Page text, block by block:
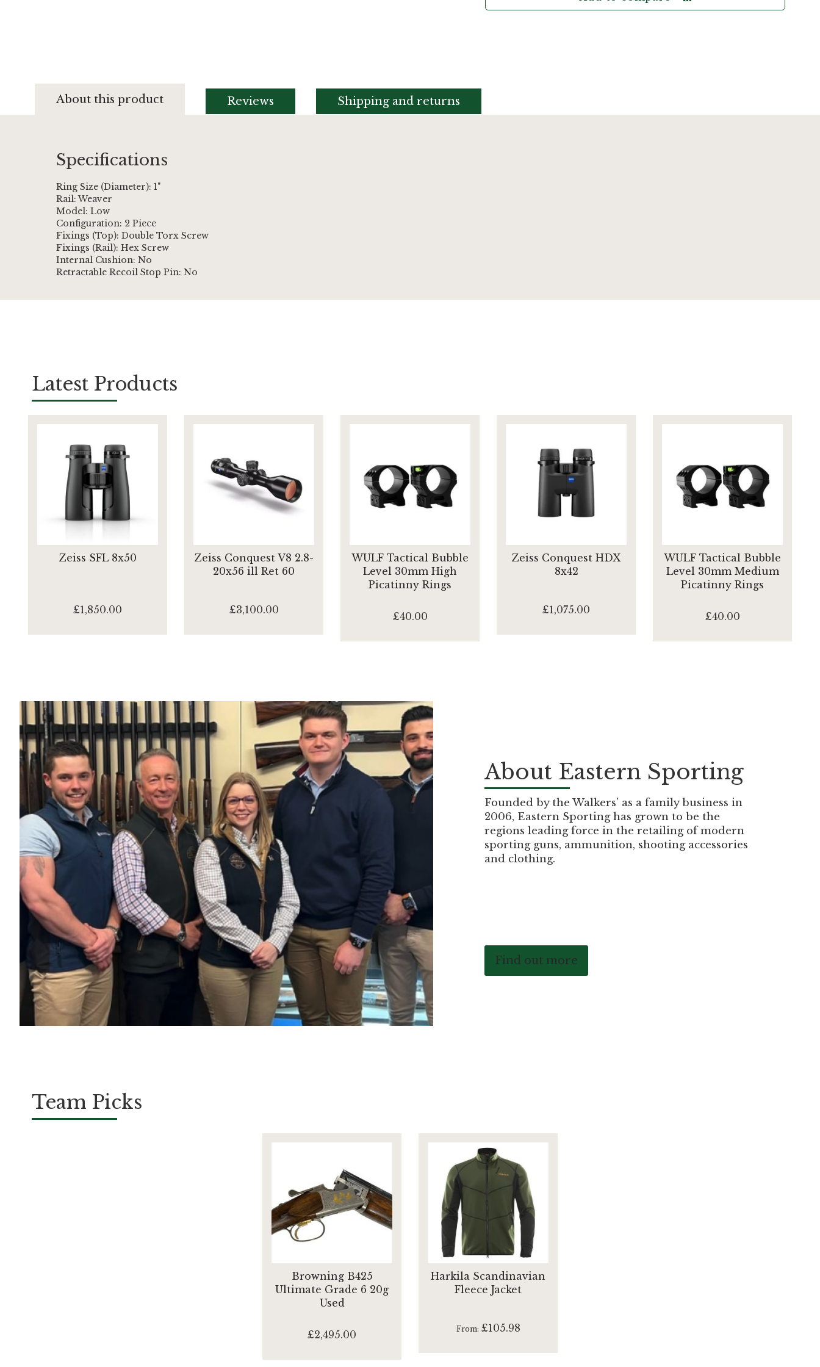
beginning
images
gallery
About this product
Specifications
Ring Size (Diameter): 1"
Rail: Weaver
Model: Low
Configuration: 2 Piece
Fixings (Top): Double Torx Screw
Fixings (Rail): Hex Screw
Internal Cushion: No
Retractable Recoil Stop Pin: No
Reviews Shipping and returns
Latest Products
Zeiss SFL 8x50
£1,850.00
Zeiss Conquest V8 2.8-
20x56 ill Ret 60
£3,100.00
WULF Tactical Bubble
Level 30mm High
Picatinny Rings
£40.00
Zeiss Conquest HDX
8x42
£1,075.00
WULF Tactical Bubble
Level 30mm Medium
Picatinny Rings
£40.00
About Eastern Sporting
Founded by the Walkers’ as a family business in
2006, Eastern Sporting has grown to be the
regions leading force in the retailing of modern
sporting guns, ammunition, shooting accessories
and clothing.
Find out more
Team Picks
Browning B425
Ultimate Grade 6 20g
Used
£2,495.00
Harkila Scandinavian
Fleece Jacket
From £105.98